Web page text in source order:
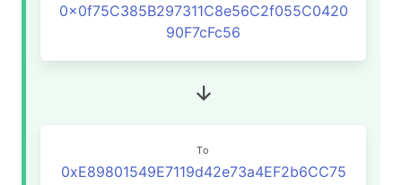
0x0f75C385B297311C8e56C2f055C0420
90F7cFc56
To
0xE89801549E7119d42e73a4EF2b6CC75